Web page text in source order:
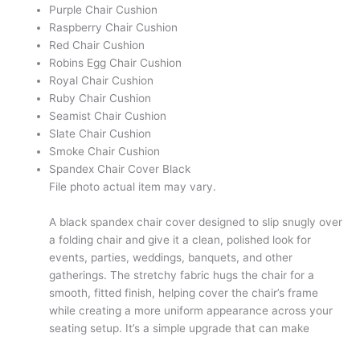
Purple Chair Cushion
Raspberry Chair Cushion
Red Chair Cushion
Robins Egg Chair Cushion
Royal Chair Cushion
Ruby Chair Cushion
Seamist Chair Cushion
Slate Chair Cushion
Smoke Chair Cushion
Spandex Chair Cover Black
File photo actual item may vary.
A black spandex chair cover designed to slip snugly over
a folding chair and give it a clean, polished look for
events, parties, weddings, banquets, and other
gatherings. The stretchy fabric hugs the chair for a
smooth, fitted finish, helping cover the chair’s frame
while creating a more uniform appearance across your
seating setup. It’s a simple upgrade that can make